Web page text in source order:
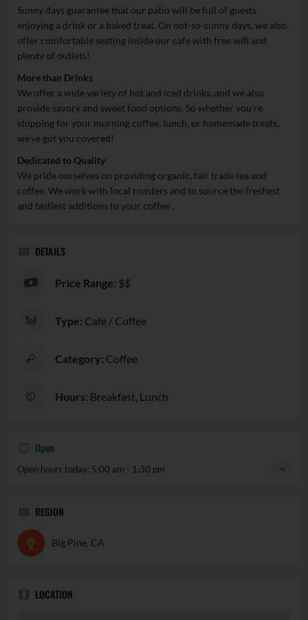
Sunny days guarantee that our patio will be full of guests
enjoying a drink or a baked treat. On not-so-sunny days, we also
offer comfortable seating inside our cafe with free wifi and
plenty of outlets!
More than Drinks
We offer a wide variety of hot and iced drinks, and we also
provide savory and sweet food options. So whether you're
stopping for your morning coffee, lunch, or homemade treats,
we've got you covered!
Dedicated to Quality
We pride ourselves on providing organic, fair trade tea and
coffee. We work with local roasters and to source the freshest
and tastiest additions to your coffee .
DETAILS
Price Range: $$
Type: Café / Coffee
Category: Coffee
Hours: Breakfast, Lunch
Open
Open hours today: 5:00 am - 1:30 pm
REGION
Big Pine, CA
LOCATION